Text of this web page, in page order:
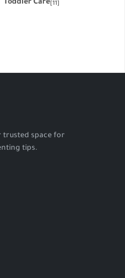
Toddler Care[11]
trusted space for
tips.